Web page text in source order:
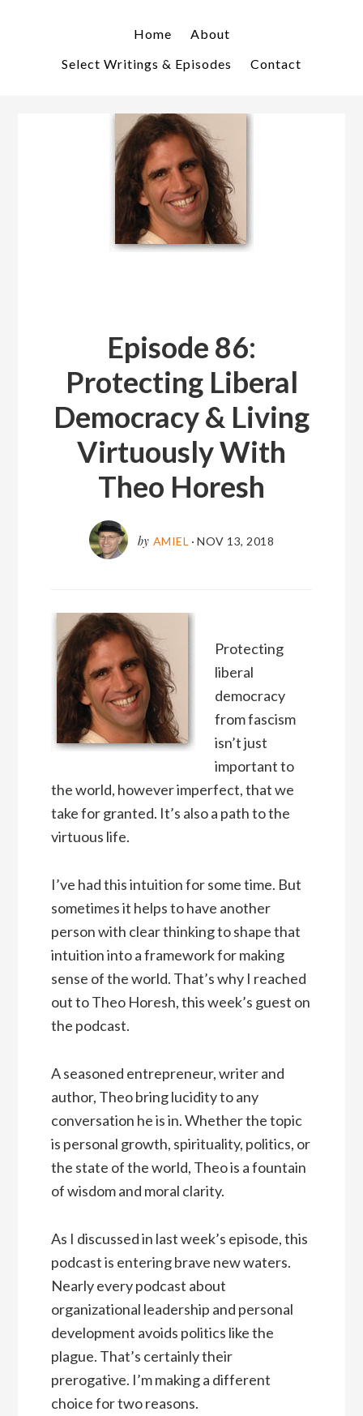
Home
About
Select Writings & Episodes
Contact
Episode 86:
Protecting Liberal
Democracy & Living
Virtuously With
Theo Horesh
by AMIEL ·NOV 13, 2018
Protecting
liberal
democracy
from fascism
isn’t just
important to
the world, however imperfect, that we
take for granted. It’s also a path to the
virtuous life.
I’ve had this intuition for some time. But
sometimes it helps to have another
person with clear thinking to shape that
intuition into a framework for making
sense of the world. That’s why I reached
out to Theo Horesh, this week’s guest on
the podcast.
A seasoned entrepreneur, writer and
author, Theo bring lucidity to any
conversation he is in. Whether the topic
is personal growth, spirituality, politics, or
the state of the world, Theo is a fountain
of wisdom and moral clarity.
As I discussed in last week’s episode, this
podcast is entering brave new waters.
Nearly every podcast about
organizational leadership and personal
development avoids politics like the
plague. That’s certainly their
prerogative. I’m making a different
choice for two reasons.